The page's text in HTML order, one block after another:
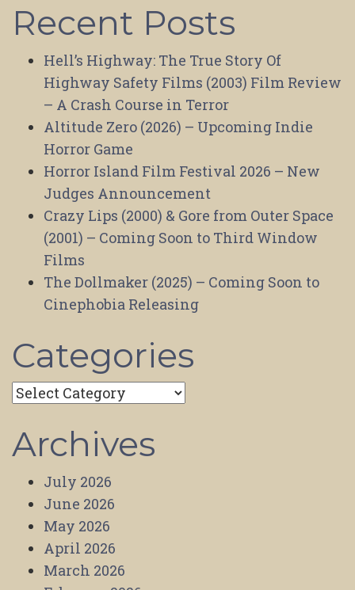
Recent Posts
Hell’s Highway: The True Story Of
Highway Safety Films (2003) Film Review
– A Crash Course in Terror
Altitude Zero (2026) – Upcoming Indie
Horror Game
Horror Island Film Festival 2026 – New
Judges Announcement
Crazy Lips (2000) & Gore from Outer Space
(2001) – Coming Soon to Third Window
Films
The Dollmaker (2025) – Coming Soon to
Cinephobia Releasing
Categories
Categories
Archives
July 2026
June 2026
May 2026
April 2026
March 2026